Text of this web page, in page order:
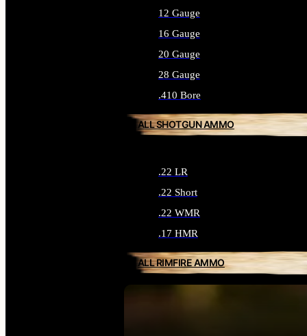
12 Gauge
16 Gauge
20 Gauge
28 Gauge
.410 Bore
ALL SHOTGUN AMMO
.22 LR
.22 Short
.22 WMR
.17 HMR
ALL RIMFIRE AMMO